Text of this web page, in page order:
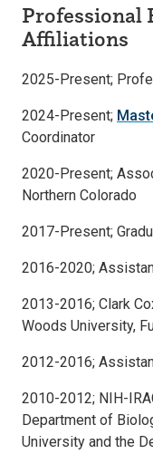
Professional
Affiliations
2025-Present;
2024-Present;
Coordinator
2020-Present;
Northern Colorado
2017-Present;
2016-2020;
2013-2016; Clark
Woods University,
2012-2016;
2010-2012; NIH-
Department of
University and the